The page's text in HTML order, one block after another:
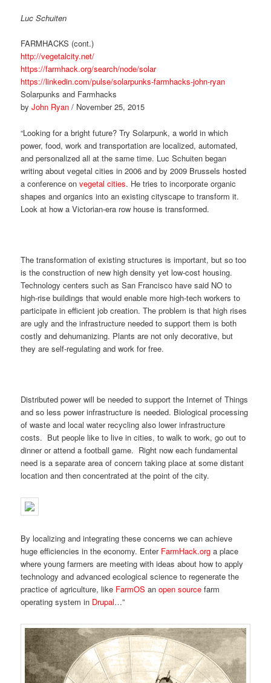
Luc Schuiten
FARMHACKS (cont.)
http://vegetalcity.net/
https://farmhack.org/search/node/solar
https://linkedin.com/pulse/solarpunks-farmhacks-john-ryan
Solarpunks and Farmhacks
byJohn Ryan / November 25, 2015
“Looking for a bright future? Try Solarpunk, a world in which
power, food, work and transportation are localized, automated,
and personalized all at the same time. Luc Schuiten began
writing about vegetal cities in 2006 and by 2009 Brussels hosted
a conference onvegetal cities. He tries to incorporate organic
shapes and organics into an existing cityscape to transform it.
Look at how a Victorian-era row house is transformed.
The transformation of existing structures is important, but so too
is the construction of new high density yet low-cost housing.
Technology centers such as San Francisco have said NO to
high-rise buildings that would enable more high-tech workers to
participate in efficient job creation. The problem is that high rises
are ugly and the infrastructure needed to support them is both
costly and dehumanizing. Plants are not only decorative, but
they are self-regulating and work for free.
Distributed power will be needed to support the Internet of Things
and so less power infrastructure is needed. Biological processing
of waste and local water recycling also lower infrastructure
costs. But people like to live in cities, to walk to work, go out to
dinner or attend a football game. Right now each fundamental
need is a separate area of concern taking place at some distant
location and then concentrated at the point of the city.
By localizing and integrating these concerns we can achieve
huge efficiencies in the economy. Enter FarmHack.org a place
where young farmers are meeting with ideas about how to apply
technology and advanced ecological science to regenerate the
practice of agriculture, like FarmOS anopen sourcefarm
operating system in Drupal…”